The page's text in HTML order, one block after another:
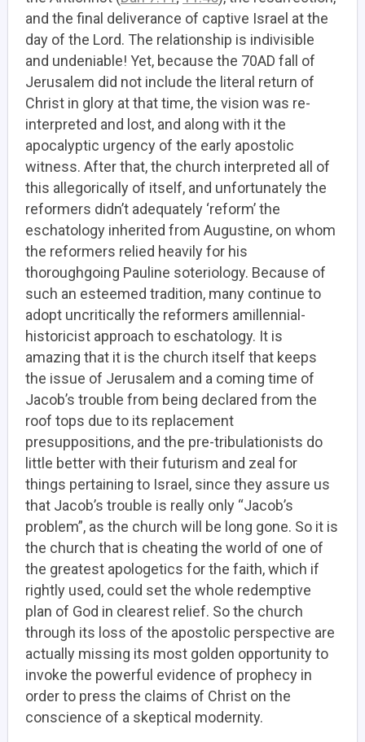
and the final deliverance of captive Israel at the
day of the Lord. The relationship is indivisible
and undeniable! Yet, because the 70AD fall of
Jerusalem did not include the literal return of
Christ in glory at that time, the vision was re-
interpreted and lost, and along with it the
apocalyptic urgency of the early apostolic
witness. After that, the church interpreted all of
this allegorically of itself, and unfortunately the
reformers didn’t adequately ‘reform’ the
eschatology inherited from Augustine, on whom
the reformers relied heavily for his
thoroughgoing Pauline soteriology. Because of
such an esteemed tradition, many continue to
adopt uncritically the reformers amillennial-
historicist approach to eschatology. It is
amazing that it is the church itself that keeps
the issue of Jerusalem and a coming time of
Jacob’s trouble from being declared from the
roof tops due to its replacement
presuppositions, and the pre-tribulationists do
little better with their futurism and zeal for
things pertaining to Israel, since they assure us
that Jacob’s trouble is really only “Jacob’s
problem”, as the church will be long gone. So it is
the church that is cheating the world of one of
the greatest apologetics for the faith, which if
rightly used, could set the whole redemptive
plan of God in clearest relief. So the church
through its loss of the apostolic perspective are
actually missing its most golden opportunity to
invoke the powerful evidence of prophecy in
order to press the claims of Christ on the
conscience of a skeptical modernity.